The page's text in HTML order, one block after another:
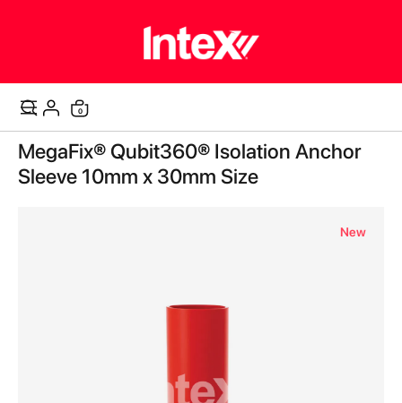
Cart
0items
Skip
to
the
end
MegaFix® Qubit360® Isolation Anchor
Sleeve 10mm x 30mm Size
New